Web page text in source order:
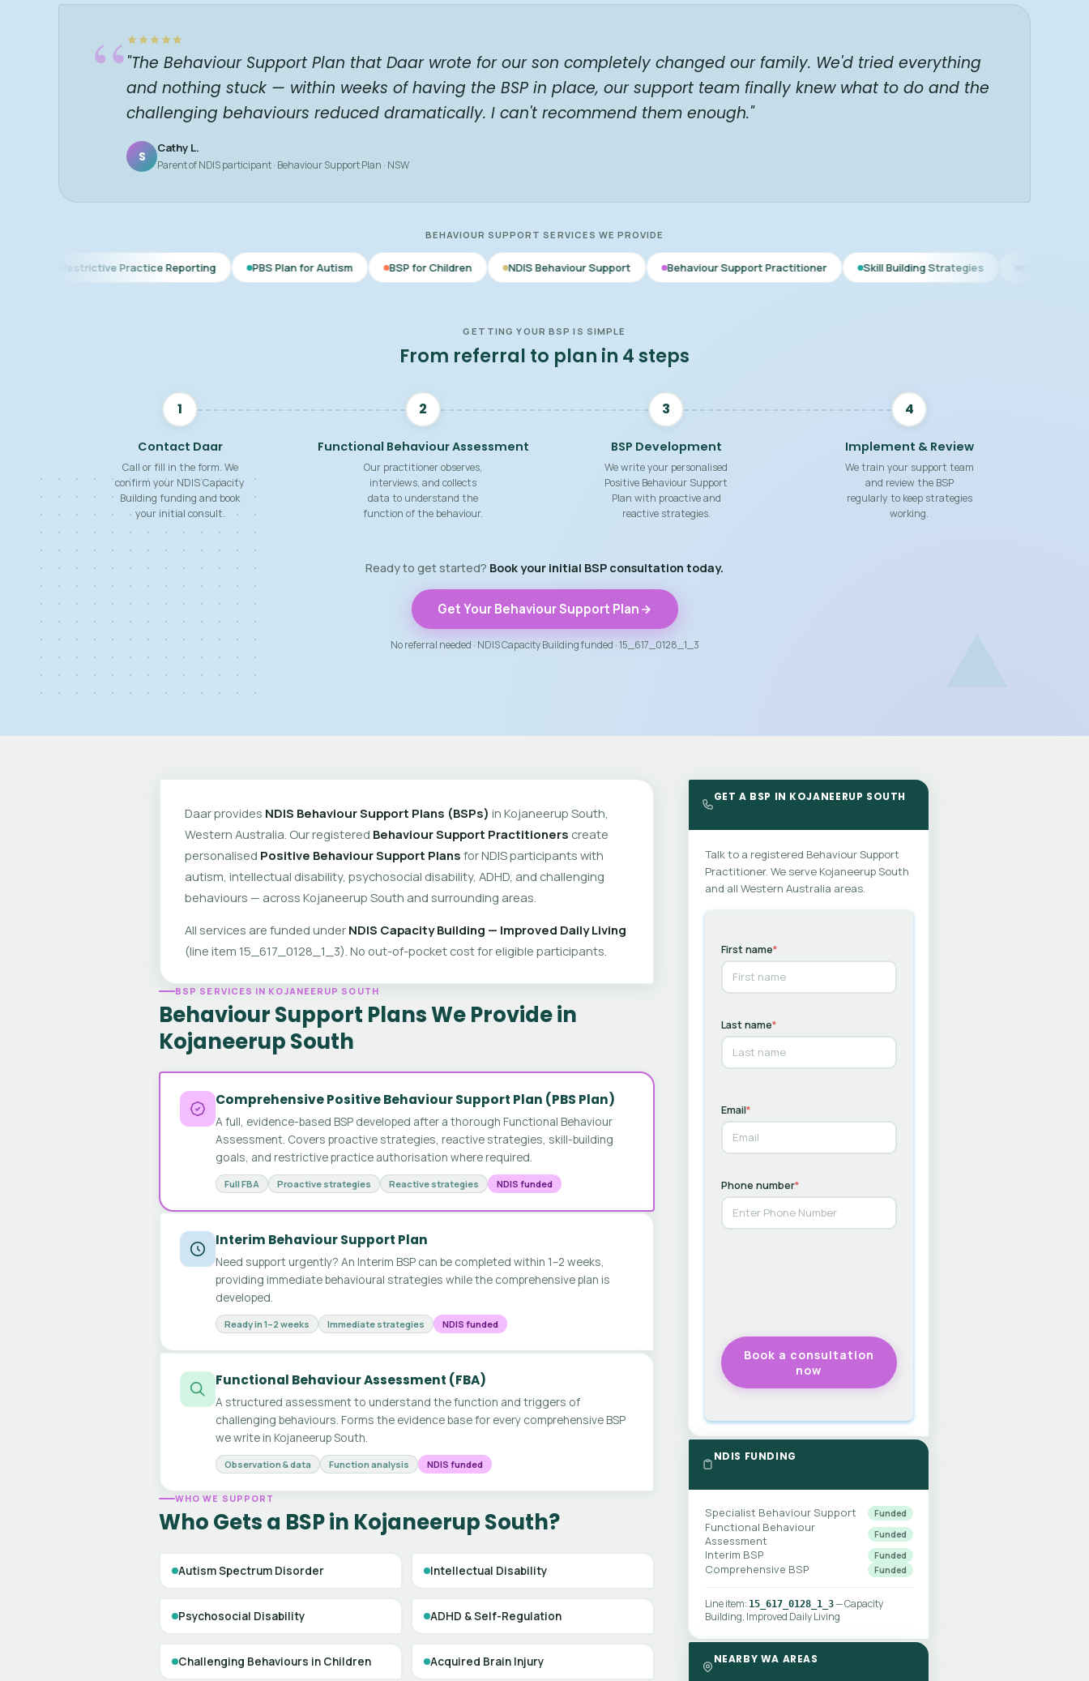
“"The Behaviour Support Plan that Daar wrote for our son completely changed our family. We'd tried everything
and nothing stuck — within weeks of having the BSP in place, our support team finally knew what to do and the
challenging behaviours reduced dramatically. I can't recommend them enough."
S
Cathy L.
Parent of NDIS participant · Behaviour Support Plan · NSW
BEHAVIOUR SUPPORT SERVICES WE PROVIDE
Practice Reporting PBS Plan for Autism BSP for Children NDIS Behaviour Support Behaviour Support Practitioner Skill Building Strategies Interim BSP
GETTING YOUR BSP IS SIMPLE
From referral to plan in 4 steps
1
Contact Daar
Call or fill in the form. We
confirm your NDIS Capacity
Building funding and book
your initial consult.
2
Functional Behaviour Assessment
Our practitioner observes,
interviews, and collects
data to understand the
function of the behaviour.
3
BSP Development
We write your personalised
Positive Behaviour Support
Plan with proactive and
reactive strategies.
4
Implement & Review
We train your support team
and review the BSP
regularly to keep strategies
working.
Ready to get started? Book your initial BSP consultation today.
Get Your Behaviour Support Plan
No referral needed · NDIS Capacity Building funded · 15_617_0128_1_3
Daar provides NDIS Behaviour Support Plans (BSPs) in Kojaneerup South,
Western Australia. Our registered Behaviour Support Practitioners create
personalised Positive Behaviour Support Plans for NDIS participants with
autism, intellectual disability, psychosocial disability, ADHD, and challenging
behaviours — across Kojaneerup South and surrounding areas.
All services are funded under NDIS Capacity Building — Improved Daily Living
(line item 15_617_0128_1_3). No out-of-pocket cost for eligible participants.
BSP SERVICES IN KOJANEERUP SOUTH
Behaviour Support Plans We Provide in
Kojaneerup South
Comprehensive Positive Behaviour Support Plan (PBS Plan)
A full, evidence-based BSP developed after a thorough Functional Behaviour
Assessment. Covers proactive strategies, reactive strategies, skill-building
goals, and restrictive practice authorisation where required.
Full FBA Proactive strategies Reactive strategies NDIS funded
Interim Behaviour Support Plan
Need support urgently? An Interim BSP can be completed within 1–2 weeks,
providing immediate behavioural strategies while the comprehensive plan is
developed.
Ready in 1–2 weeks Immediate strategies NDIS funded
Functional Behaviour Assessment (FBA)
A structured assessment to understand the function and triggers of
challenging behaviours. Forms the evidence base for every comprehensive BSP
we write in Kojaneerup South.
Observation & data Function analysis NDIS funded
WHO WE SUPPORT
Who Gets a BSP in Kojaneerup South?
Autism Spectrum Disorder Intellectual Disability
Psychosocial Disability ADHD & Self-Regulation
Challenging Behaviours in Children Acquired Brain Injury
GET A BSP IN KOJANEERUP SOUTH
Talk to a registered Behaviour Support
Practitioner. We serve Kojaneerup South
and all Western Australia areas.
First name*
Last name*
Email*
Phone number*
NDIS FUNDING
Specialist Behaviour Support Funded
Functional Behaviour
Assessment
Funded
Interim BSP Funded
Comprehensive BSP Funded
Line item: 15_617_0128_1_3— Capacity
Building, Improved Daily Living
NEARBY WA AREAS